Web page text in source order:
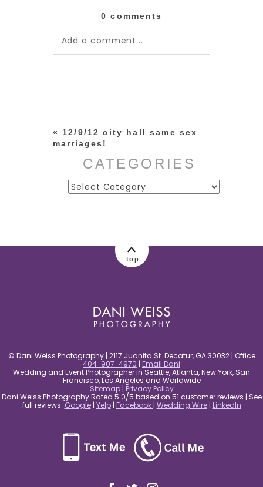
0 comments
Add a comment...
«
12/9/12 city hall same sex
marriages!
CATEGORIES
Categories
top
© Dani Weiss Photography | 2117 Juanita St. Decatur, GA 30032 | Office
404-907-4970 | Email Dani
Wedding and Event Photographer in Seattle, Atlanta, New York, San
Francisco, Los Angeles and Worldwide
Sitemap| Privacy Policy
Dani Weiss Photography Rated 5.0/5 based on 51 customer reviews | See
full reviews: Google| Yelp| Facebook | Wedding Wire| LinkedIn